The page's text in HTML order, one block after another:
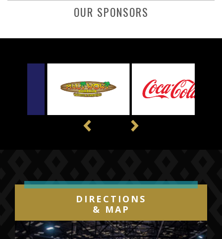
OUR SPONSORS
DIRECTIONS
& MAP